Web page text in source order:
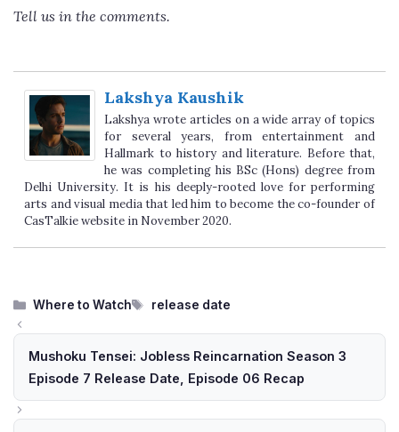
Tell us in the comments.
Lakshya Kaushik
Lakshya wrote articles on a wide array of topics
for several years, from entertainment and
Hallmark to history and literature. Before that,
he was completing his BSc (Hons) degree from
Delhi University. It is his deeply-rooted love for performing
arts and visual media that led him to become the co-founder of
CasTalkie website in November 2020.
Categories
Where to Watch Tags
release date
Mushoku Tensei: Jobless Reincarnation Season 3
Episode 7 Release Date, Episode 06 Recap